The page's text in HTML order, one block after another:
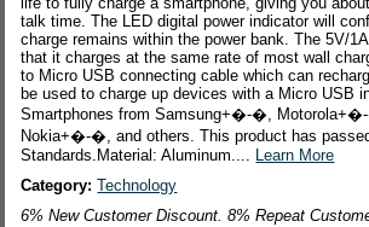
talk time. The LED digital power indicator will
charge remains within the power bank. The 5V/
that it charges at the same rate of most wall
to Micro USB connecting cable which can
be used to charge up devices with a Micro USB
Smartphones from Samsung+�-�,
Nokia+�-�, and others. This product has
Standards.Material: Aluminum.... Learn More
Category:Technology
6% New Customer Discount. 8% Repeat